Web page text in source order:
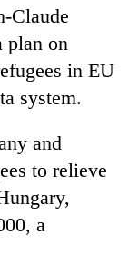
Claude
plan on
in EU
system.
and
to relieve
a